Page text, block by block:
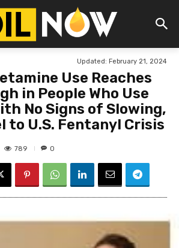
Updated: February 21, 2024
Use Reaches
in People Who Use
No Signs of Slowing,
to U.S. Fentanyl Crisis
789 0